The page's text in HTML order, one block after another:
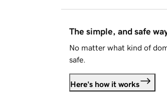
The simple, and safe
No matter what kind of
safe.
Here's how it works